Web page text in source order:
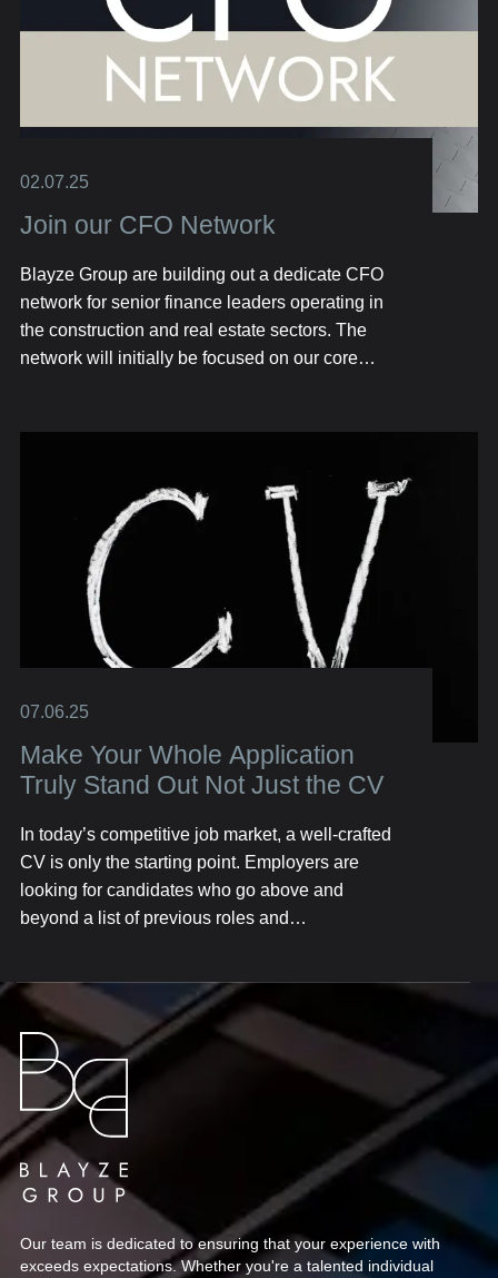
02.07.25
Join our CFO Network
Blayze Group are building out a dedicate CFO
network for senior finance leaders operating in
the construction and real estate sectors. The
network will initially be focused on our core
07.06.25
Make Your Whole Application
Truly Stand Out Not Just the CV
In today’s competitive job market, a well-crafted
CV is only the starting point. Employers are
looking for candidates who go above and
beyond a list of previous roles and
unique value you bring. Here’s how you can
build an application that resonates with hiring
managers, capturing attention well before you
even step into an interview.
Our team is dedicated to ensuring that your experience with
exceeds expectations. Whether you're a talented individual